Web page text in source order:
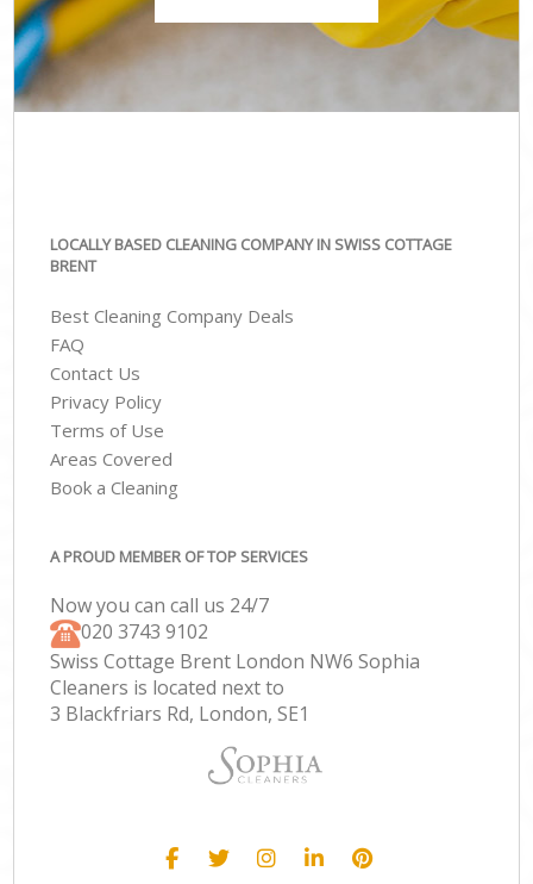
LOCALLY BASED CLEANING COMPANY IN SWISS COTTAGE
BRENT
Best Cleaning Company Deals
FAQ
Contact Us
Privacy Policy
Terms of Use
Areas Covered
Book a Cleaning
A PROUD MEMBER OF TOP SERVICES
Now you can call us 24/7
‎020 3743 9102
Swiss Cottage Brent London NW6 Sophia
Cleaners is located next to
3 Blackfriars Rd, London, SE1